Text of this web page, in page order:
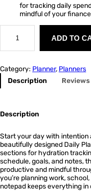
for tracking daily
mindful of your
n
e
2
a
i
t
y
ADD TO
Category: Planner, Planners
Description
Description
Start your day with intention
beautifully designed Daily
sections forhydration
schedule,goals, and notes,
productive and mindful
you’re planning work,
notepad keeps everything in